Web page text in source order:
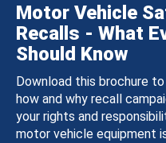
Motor Vehicle
Recalls - What
Should Know
Download this brochure
how and why recall
your rights and
motor vehicle equipment